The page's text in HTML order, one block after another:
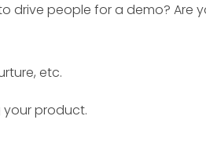
drive people for a demo? Are
etc.
product.